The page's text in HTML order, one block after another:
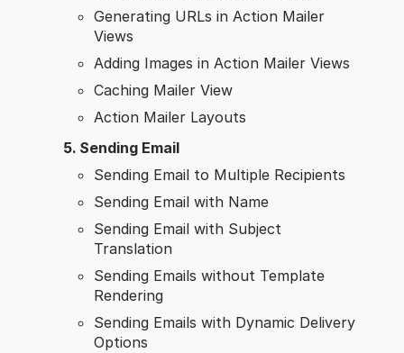
Generating URLs in Action Mailer
Views
Adding Images in Action Mailer Views
Caching Mailer View
Action Mailer Layouts
Sending Email
Sending Email to Multiple Recipients
Sending Email with Name
Sending Email with Subject
Translation
Sending Emails without Template
Rendering
Sending Emails with Dynamic Delivery
Options